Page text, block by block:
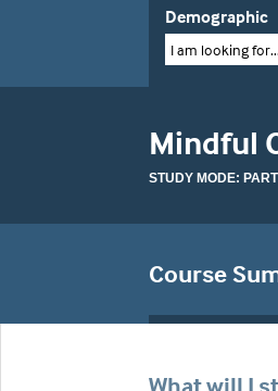
Demographic
I am looking for...
Mindful
STUDY MODE:
Course